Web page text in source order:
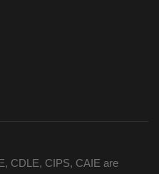
CDLE, CIPS, CAIE are